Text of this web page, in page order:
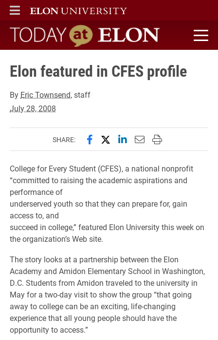
ELON
MAIN MENU
Today at Elon home
Elon featured in CFES profile
By Eric Townsend, staff
July 28, 2008
SHARE: Share this page on Facebook
Share this page on X
Share this page on
Email this page to
Print this page
College for Every Student (CFES), a national nonprofit
“committed to raising the academic aspirations and
performance of
underserved youth so that they can prepare for, gain
access to, and
succeed in college,” featured Elon University this week on
the organization’s Web site.
The story looks at a partnership between the Elon
Academy and Amidon Elementary School in Washington,
D.C. Students from Amidon traveled to the university in
May for a two-day visit to show the group “that going
away to college can be an exciting, life-changing
experience that all young people should have the
opportunity to access.”